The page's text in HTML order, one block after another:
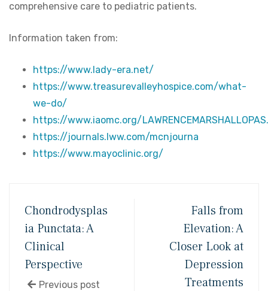
comprehensive care to pediatric patients.
Information taken from:
https://www.lady-era.net/
https://www.treasurevalleyhospice.com/what-
we-do/
https://www.iaomc.org/
https://journals.lww.com/mcnjourna
https://www.mayoclinic.org/
Chondrodysplas
ia Punctata: A
Clinical
Perspective
Previous post
Falls from
Elevation: A
Closer Look at
Depression
Treatments